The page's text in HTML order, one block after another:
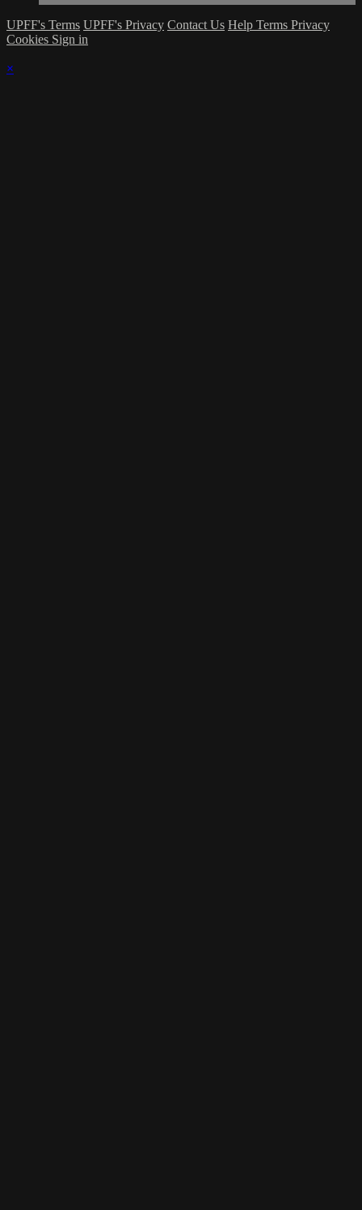
UPFF's Terms UPFF's Privacy Contact Us Help Terms Privacy
Cookies Sign in
×